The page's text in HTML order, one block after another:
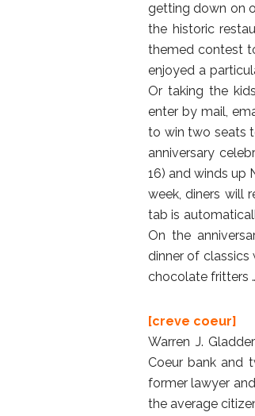
getting down on
the historic
themed contest
enjoyed a
Or taking the
enter by mail,
to win two seats
anniversary
16) and winds up
week, diners will
tab is
On the
dinner of classics
chocolate fritters
[creve coeur]
Warren J.
Coeur bank and
former lawyer
the average